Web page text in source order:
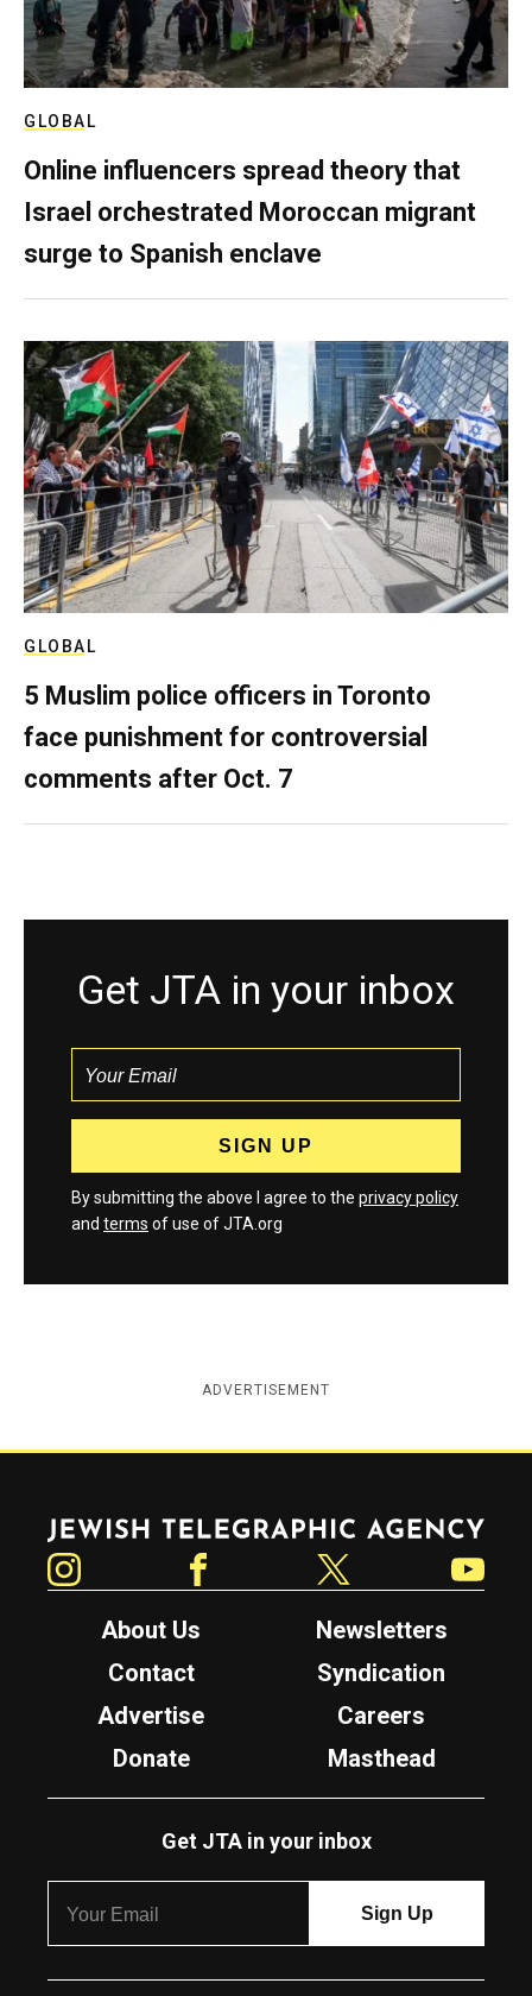
GLOBAL
Online influencers spread theory that
Israel orchestrated Moroccan migrant
surge to Spanish enclave
GLOBAL
5 Muslim police officers in Toronto
face punishment for controversial
comments after Oct. 7
Get JTA in your inbox
By submitting the above I agree to the privacy policy
and terms of use of JTA.org
ADVERTISEMENT
Jewish Telegraphic Agency
About Us
Newsletters
Contact
Syndication
Advertise
Careers
Donate
Masthead
Get JTA in your inbox